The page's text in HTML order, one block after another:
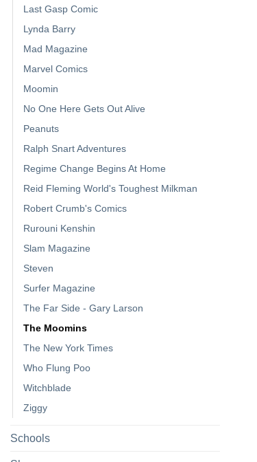
Last Gasp Comic
Lynda Barry
Mad Magazine
Marvel Comics
Moomin
No One Here Gets Out Alive
Peanuts
Ralph Snart Adventures
Regime Change Begins At Home
Reid Fleming World's Toughest Milkman
Robert Crumb's Comics
Rurouni Kenshin
Slam Magazine
Steven
Surfer Magazine
The Far Side - Gary Larson
The Moomins
The New York Times
Who Flung Poo
Witchblade
Ziggy
Schools